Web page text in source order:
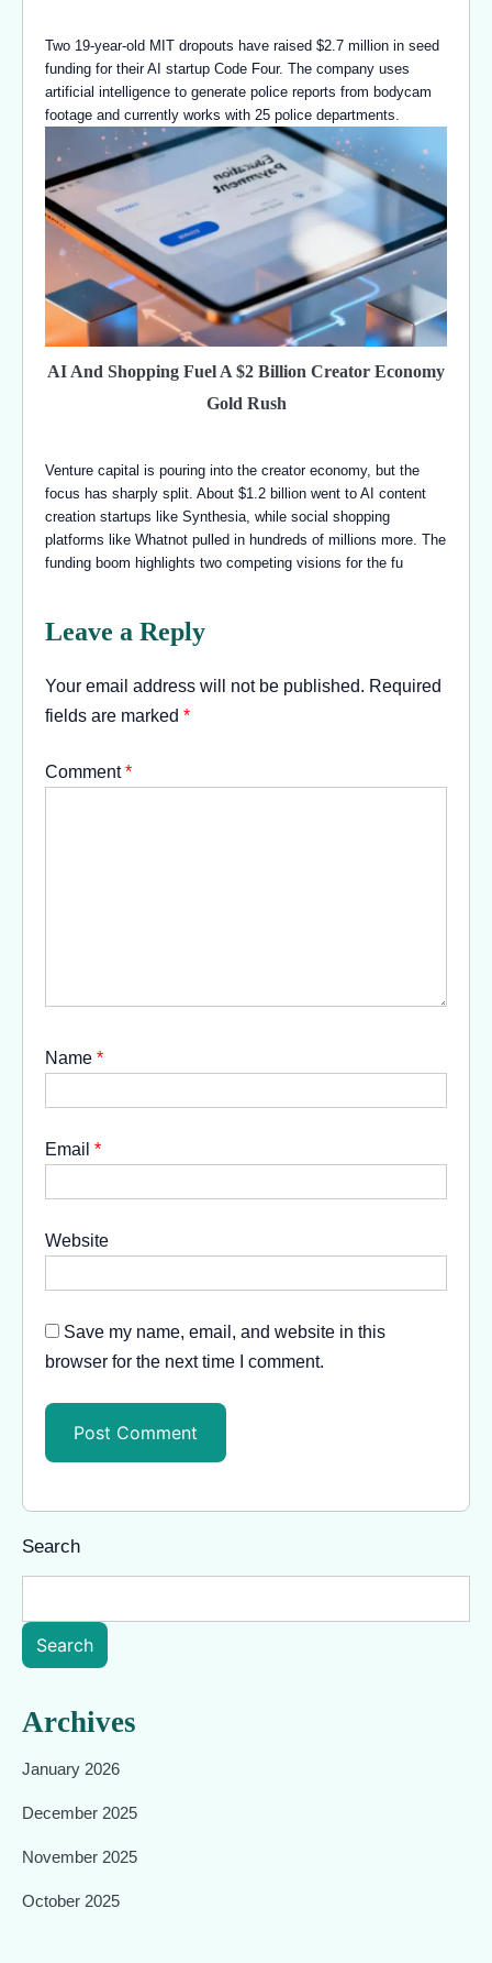
Two 19-year-old MIT dropouts have raised $2.7 million in seed
funding for their AI startup Code Four. The company uses
artificial intelligence to generate police reports from bodycam
footage and currently works with 25 police departments.
AI And Shopping Fuel A $2 Billion Creator Economy
Gold Rush
Venture capital is pouring into the creator economy, but the
focus has sharply split. About $1.2 billion went to AI content
creation startups like Synthesia, while social shopping
platforms like Whatnot pulled in hundreds of millions more. The
funding boom highlights two competing visions for the fu
Leave a Reply
Your email address will not be published. Required
fields are marked *
Comment*
Name *
Email *
Website
Save my name, email, and website in this
browser for the next time I comment.
Search
Search
Archives
January 2026
December 2025
November 2025
October 2025